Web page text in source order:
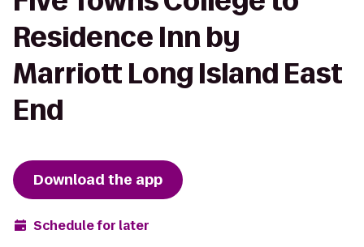
Residence Inn by
Marriott Long Island East
End
Download the app
Schedule for later